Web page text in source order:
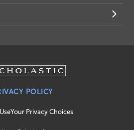
POLICY
Your Privacy Choices